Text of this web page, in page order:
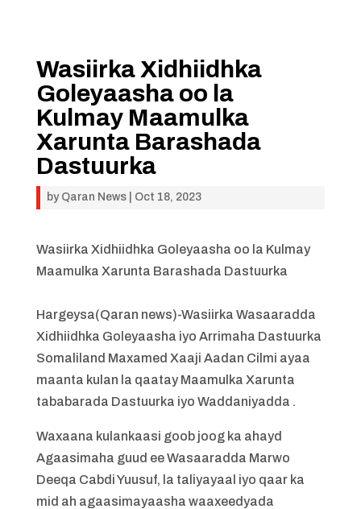
Wasiirka Xidhiidhka
Goleyaasha oo la
Kulmay Maamulka
Xarunta Barashada
Dastuurka
by Qaran News| Oct 18, 2023
Wasiirka Xidhiidhka Goleyaasha oo la Kulmay
Maamulka Xarunta Barashada Dastuurka
Hargeysa(Qaran news)-Wasiirka Wasaaradda
Xidhiidhka Goleyaasha iyo Arrimaha Dastuurka
Somaliland Maxamed Xaaji Aadan Cilmi ayaa
maanta kulan la qaatay Maamulka Xarunta
tababarada Dastuurka iyo Waddaniyadda .
Waxaana kulankaasi goob joog ka ahayd
Agaasimaha guud ee Wasaaradda Marwo
Deeqa Cabdi Yuusuf, la taliyayaal iyo qaar ka
mid ah agaasimayaasha waaxeedyada